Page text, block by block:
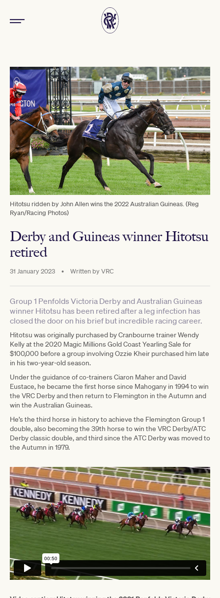
Hitotsu ridden by John Allen wins the 2022 Australian Guineas. (Reg
Ryan/Racing Photos)
Derby and Guineas winner Hitotsu
retired
31 January 2023 • Written byVRC
Group 1 Penfolds Victoria Derby and Australian Guineas
winner Hitotsu has been retired after a leg infection has
closed the door on his brief but incredible racing career.
Hitotsu was originally purchased by Cranbourne trainer Wendy
Kelly at the 2020 Magic Millions Gold Coast Yearling Sale for
$100,000 before a group involving Ozzie Kheir purchased him late
in his two-year-old season.
Under the guidance of co-trainers Ciaron Maher and David
Eustace, he became the first horse since Mahogany in 1994 to win
the VRC Derby and then return to Flemington in the Autumn and
win the Australian Guineas.
He’s the third horse in history to achieve the Flemington Group 1
double, also becoming the 39th horse to win the VRC Derby/ATC
Derby classic double, and third since the ATC Derby was moved to
the Autumn in 1979.